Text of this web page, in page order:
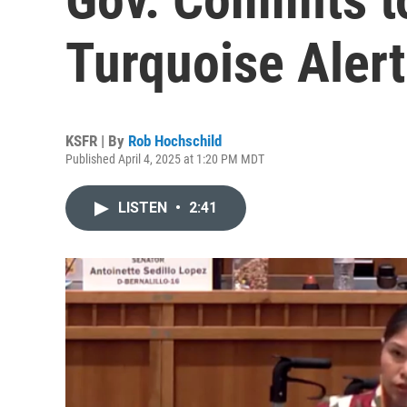
Turquoise
KSFR | By Rob Hochschild
Published April 4, 2025 at 1:20 PM MDT
LISTEN • 2:41